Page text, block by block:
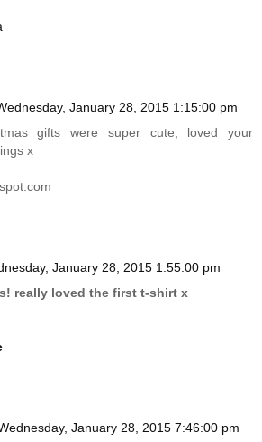
January 28, 2015 1:15:00 pm
gifts were super cute, loved your
x
January 28, 2015 1:55:00 pm
really loved the first t-shirt x
January 28, 2015 7:46:00 pm